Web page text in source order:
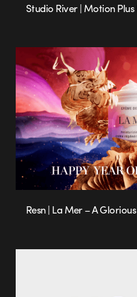
Studio River | Motion
Resn | La Mer – A